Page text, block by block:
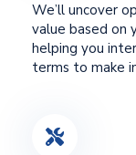
We’ll uncover
value based on
helping you
terms to make